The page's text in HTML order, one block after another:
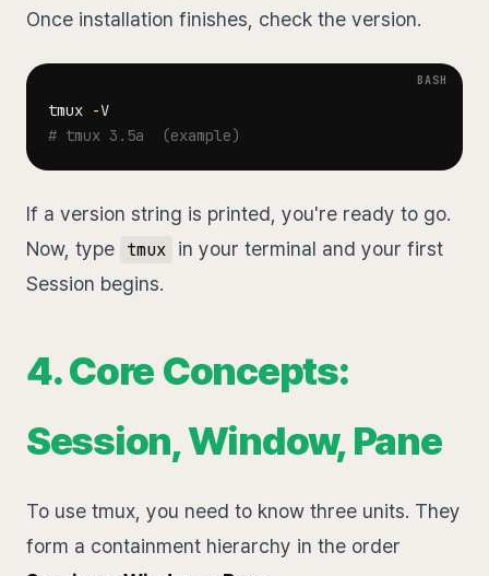
Once installation finishes, check the version.
tmux -V
# tmux 3.5a  (example)
If a version string is printed, you're ready to go.
Now, type tmux in your terminal and your first
Session begins.
4. Core Concepts:
Session, Window, Pane
To use tmux, you need to know three units. They
form a containment hierarchy in the order